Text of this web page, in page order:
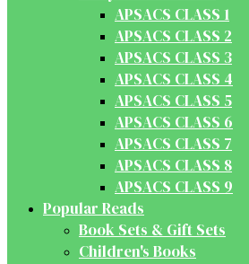
APSACS CLASS 1
APSACS CLASS 2
APSACS CLASS 3
APSACS CLASS 4
APSACS CLASS 5
APSACS CLASS 6
APSACS CLASS 7
APSACS CLASS 8
APSACS CLASS 9
Popular Reads
Book Sets & Gift Sets
Children's Books